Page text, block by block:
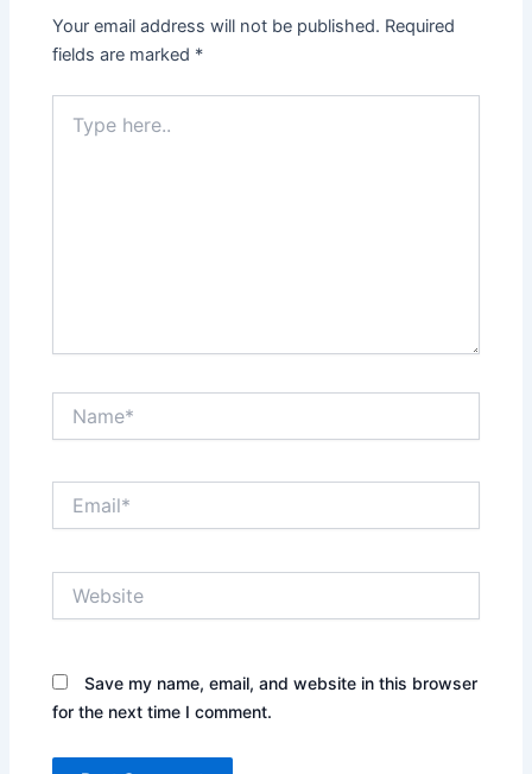
Your email address will not be published. Required
fields are marked *
here..
Save my name, email, and website in this browser
for the next time I comment.